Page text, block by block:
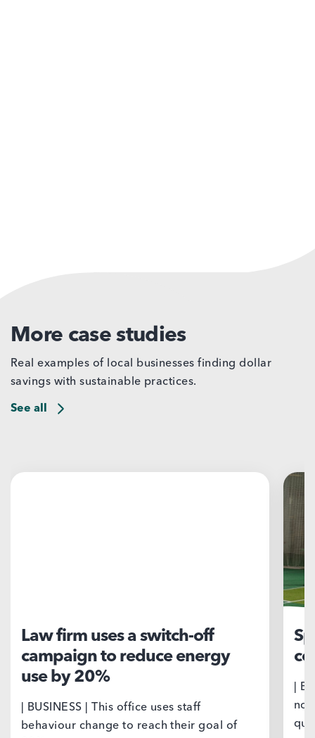
More case studies
Real examples of local businesses finding dollar
savings with sustainable practices.
See all
Law firm uses a switch-off
campaign to reduce energy
use by 20%
| BUSINESS | This office uses staff
behaviour change to reach their goal of
|